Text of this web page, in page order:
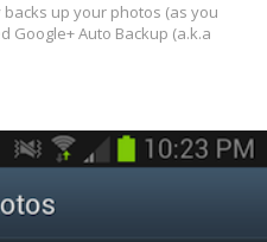
up your photos (as you
Google+ Auto Backup (a.k.a